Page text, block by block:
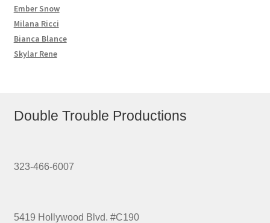
Ember Snow
Milana Ricci
Bianca Blance
Skylar Rene
Double Trouble Productions
323-466-6007
5419 Hollywood Blvd. #C190